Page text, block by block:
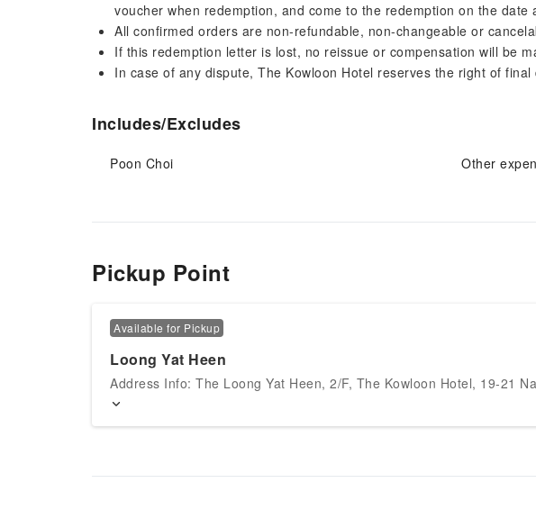
voucher when redemption, and come to the redemption on the date
All confirmed orders are non-refundable, non-changeable or
If this redemption letter is lost, no reissue or compensation will be
In case of any dispute, The Kowloon Hotel reserves the right of final
Includes/Excludes
Poon Choi Other
Pickup Point
Available for Pickup
Loong Yat Heen
Address Info: The Loong Yat Heen, 2/F, The Kowloon Hotel, 19-21